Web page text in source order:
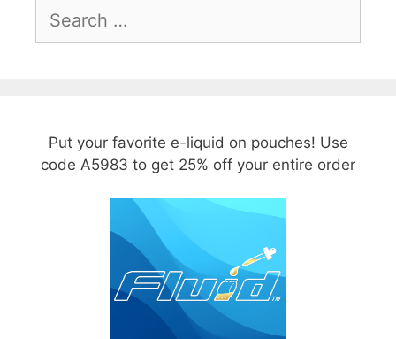
for:
Put your favorite e-liquid on pouches! Use
code A5983 to get 25% off your entire order